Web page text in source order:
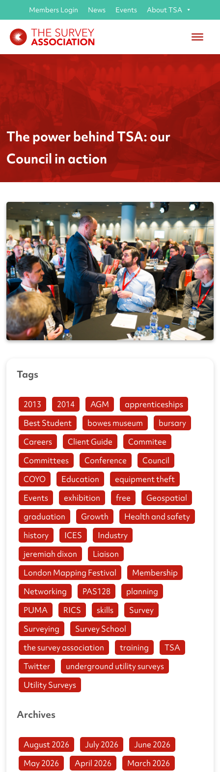
Members Login News Events About TSA
The power behind TSA: our
Council in action
Tags
2013 2014 AGM
apprenticeships
Best Student
bowes museum
bursary
Careers
Client Guide
Commitee
Committees
Conference
Council
COYO
Education
equipment theft
Events
exhibition free
Geospatial
graduation
Growth
Health and safety
history
ICES
Industry
jeremiah dixon
Liaison
London Mapping Festival
Membership
Networking
PAS128
planning
PUMA
RICS skills
Survey
Surveying
Survey School
the survey association
training
TSA
Twitter
underground utility surveys
Utility Surveys
Archives
August 2026 July 2026
June 2026
May 2026
April 2026
March 2026